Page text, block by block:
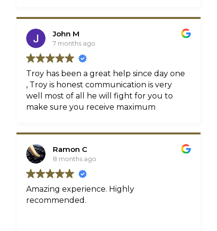
John M
7 months ago
Troy has been a great help since day one
, Troy is honest communication is very
well most of all he will fight for you to
make sure you receive maximum
Ramon C
8 months ago
Amazing experience. Highly
recommended.